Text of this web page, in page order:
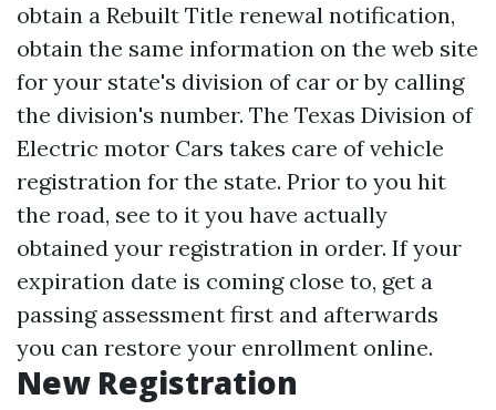
obtain a Rebuilt Title renewal notification,
obtain the same information on the web site
for your state's division of car or by calling
the division's number. The Texas Division of
Electric motor Cars takes care of vehicle
registration for the state. Prior to you hit
the road, see to it you have actually
obtained your registration in order. If your
expiration date is coming close to, get a
passing assessment first and afterwards
you can restore your enrollment online.
New Registration